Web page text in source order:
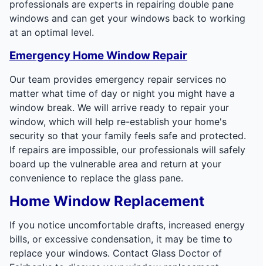
professionals are experts in repairing double pane
windows and can get your windows back to working
at an optimal level.
Emergency Home Window Repair
Our team provides emergency repair services no
matter what time of day or night you might have a
window break. We will arrive ready to repair your
window, which will help re-establish your home's
security so that your family feels safe and protected.
If repairs are impossible, our professionals will safely
board up the vulnerable area and return at your
convenience to replace the glass pane.
Home Window Replacement
If you notice uncomfortable drafts, increased energy
bills, or excessive condensation, it may be time to
replace your windows. Contact Glass Doctor of